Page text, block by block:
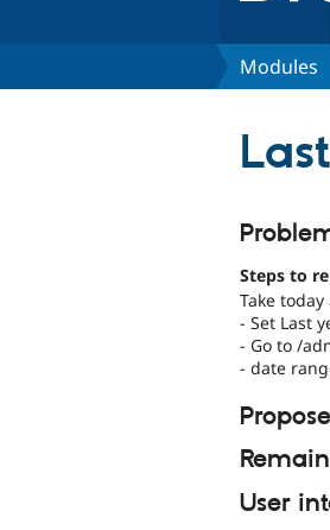
Modules
Steps to
Take today
- Set Last
- Go to /
- date
User